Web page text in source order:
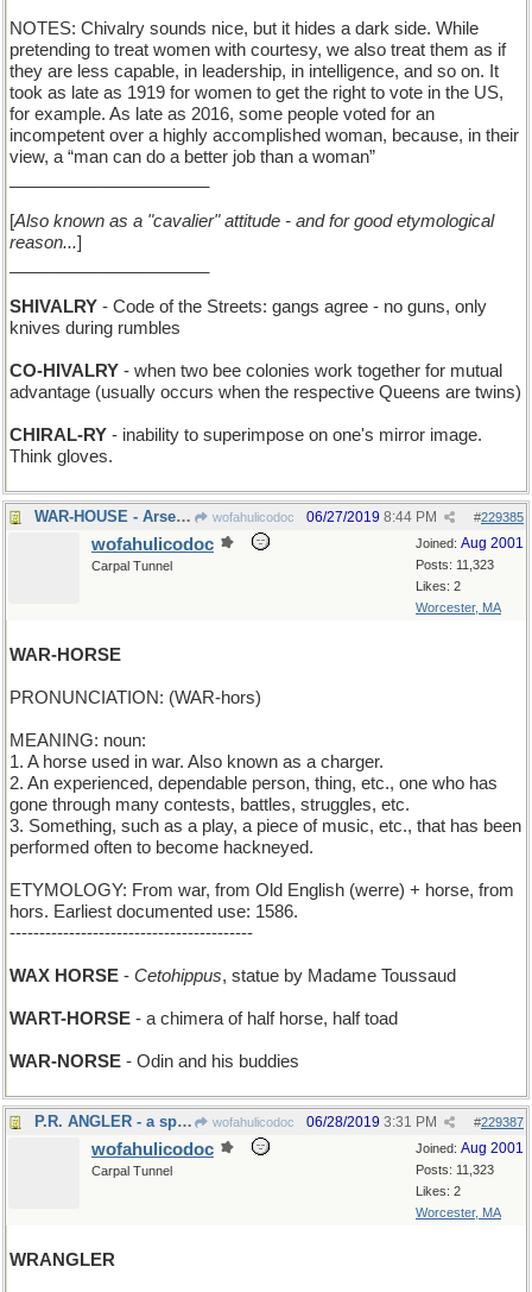
NOTES: Chivalry sounds nice, but it hides a dark side. While
pretending to treat women with courtesy, we also treat them as if
they are less capable, in leadership, in intelligence, and so on. It
took as late as 1919 for women to get the right to vote in the US,
for example. As late as 2016, some people voted for an
incompetent over a highly accomplished woman, because, in their
view, a “man can do a better job than a woman”
[Also known as a "cavalier" attitude - and for good etymological
reason...]
SHIVALRY - Code of the Streets: gangs agree - no guns, only
knives during rumbles
CO-HIVALRY - when two bee colonies work together for mutual
advantage (usually occurs when the respective Queens are twins)
CHIRAL-RY - inability to superimpose on one's mirror image.
Think gloves.
WAR-HOUSE - Arsenal wofahulicodoc #229385
06/27/2019 8:44 PM
Joined: Aug 2001
Posts: 11,323
Likes: 2
Worcester, MA
wofahulicodoc
Carpal Tunnel
WAR-HORSE
PRONUNCIATION: (WAR-hors)
MEANING: noun:
1. A horse used in war. Also known as a charger.
2. An experienced, dependable person, thing, etc., one who has
gone through many contests, battles, struggles, etc.
3. Something, such as a play, a piece of music, etc., that has been
performed often to become hackneyed.
ETYMOLOGY: From war, from Old English (werre) + horse, from
hors. Earliest documented use: 1586.
-----------------------------------------
WAX HORSE - Cetohippus, statue by Madame Toussaud
WART-HORSE - a chimera of half horse, half toad
WAR-NORSE - Odin and his buddies
P.R. ANGLER - a spin doctor wofahulicodoc #229387
06/28/2019 3:31 PM
Joined: Aug 2001
Posts: 11,323
Likes: 2
Worcester, MA
wofahulicodoc
Carpal Tunnel
WRANGLER